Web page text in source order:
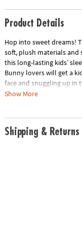
Product Details
Hop into sweet dreams!
soft, plush materials
this long-lasting kids’
Bunny lovers will get a
face and snuggling up in
for slumber parties,
• Great gift idea
Show More
Shipping & Returns